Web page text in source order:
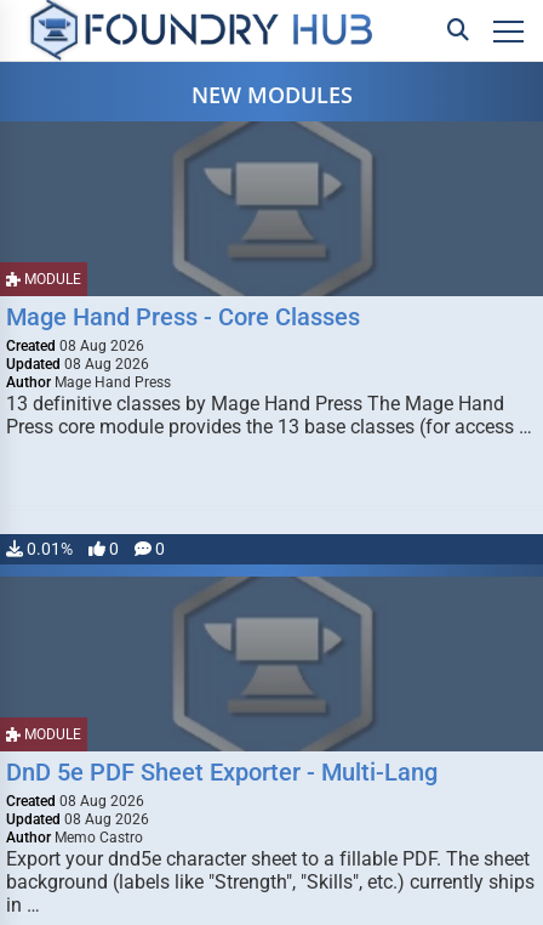
NEW MODULES
MODULE
Mage Hand Press - Core Classes
Created 08 Aug 2026
Updated 08 Aug 2026
Author Mage Hand Press
13 definitive classes by Mage Hand Press The Mage Hand
Press core module provides the 13 base classes (for access …
0.01% 0 0
MODULE
DnD 5e PDF Sheet Exporter - Multi-Lang
Created 08 Aug 2026
Updated 08 Aug 2026
Author Memo Castro
Export your dnd5e character sheet to a fillable PDF. The sheet
background (labels like "Strength", "Skills", etc.) currently ships
in …